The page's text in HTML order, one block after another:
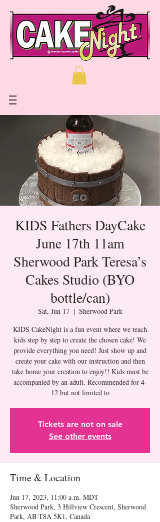
KIDS Fathers DayCake
June 17th 11am
Sherwood Park Teresa’s
Cakes Studio (BYO
bottle/can)
Sat, Jun 17
  |
Sherwood Park
KIDS CakeNight is a fun event where we teach
kids step by step to create the chosen cake! We
provide everything you need! Just show up and
create your cake with our instruction and then
take home your creation to enjoy!! Kids must be
accompanied by an adult. Recommended for 4-
12 but not limited to
Tickets are not on sale
See other events
Time & Location
Jun 17, 2023, 11:00 a.m. MDT
Sherwood Park, 3 Hillview Crescent, Sherwood
Park, AB T8A 5K1, Canada